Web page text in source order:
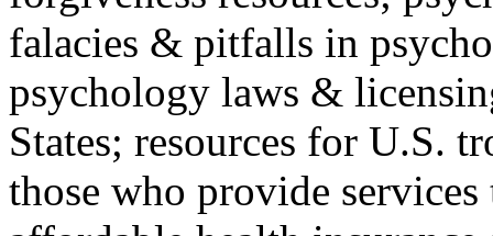
falacies & pitfalls in
psychology laws &
States; resources for U.S.
those who provide